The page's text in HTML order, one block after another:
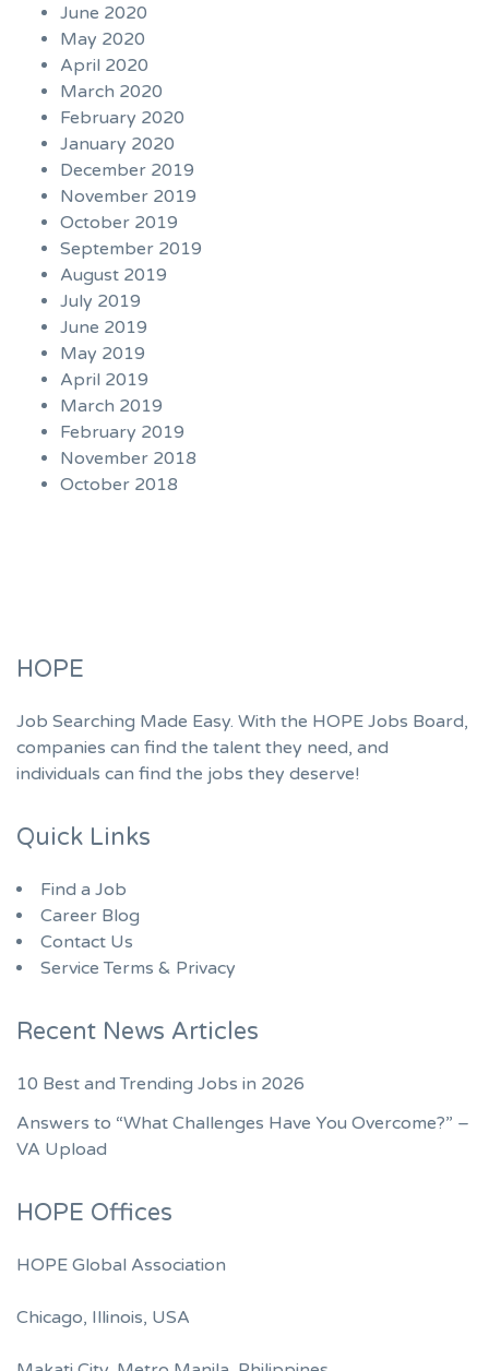
June 2020
May 2020
April 2020
March 2020
February 2020
January 2020
December 2019
November 2019
October 2019
September 2019
August 2019
July 2019
June 2019
May 2019
April 2019
March 2019
February 2019
November 2018
October 2018
HOPE
Job Searching Made Easy. With the HOPE Jobs Board,
companies can find the talent they need, and
individuals can find the jobs they deserve!
Quick Links
Find a Job
Career Blog
Contact Us
Service Terms & Privacy
Recent News Articles
10 Best and Trending Jobs in 2026
Answers to “What Challenges Have You Overcome?” –
VA Upload
HOPE Offices
HOPE Global Association
Chicago, Illinois, USA